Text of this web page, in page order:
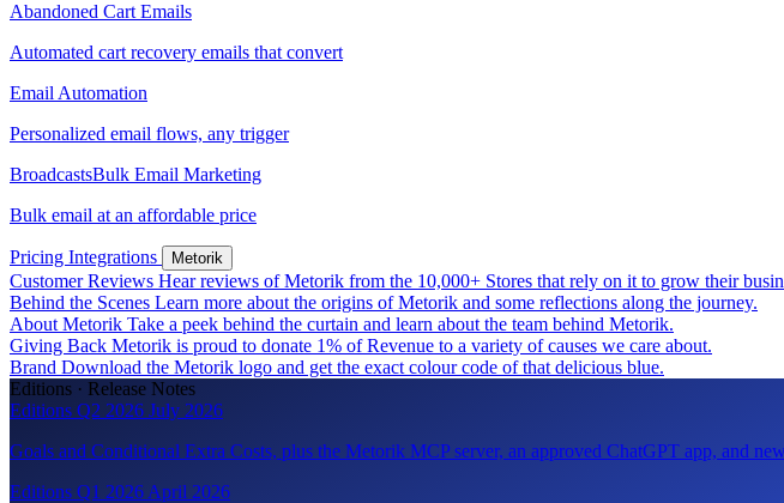
Abandoned Cart Emails
Automated cart recovery emails that convert
Email Automation
Personalized email flows, any trigger
BroadcastsBulk Email Marketing
Bulk email at an affordable price
Pricing Integrations Metorik
Customer Reviews Hear reviews of Metorik from the 10,000+ Stores that rely on it to grow their
Behind the Scenes Learn more about the origins of Metorik and some reflections along the journey.
About Metorik Take a peek behind the curtain and learn about the team behind Metorik.
Giving Back Metorik is proud to donate 1% of Revenue to a variety of causes we care about.
Brand Download the Metorik logo and get the exact colour code of that delicious blue.
Editions · Release Notes
Editions Q2 2026 July 2026
Goals and Conditional Extra Costs, plus the Metorik MCP server, an approved ChatGPT app, and
Editions Q1 2026 April 2026